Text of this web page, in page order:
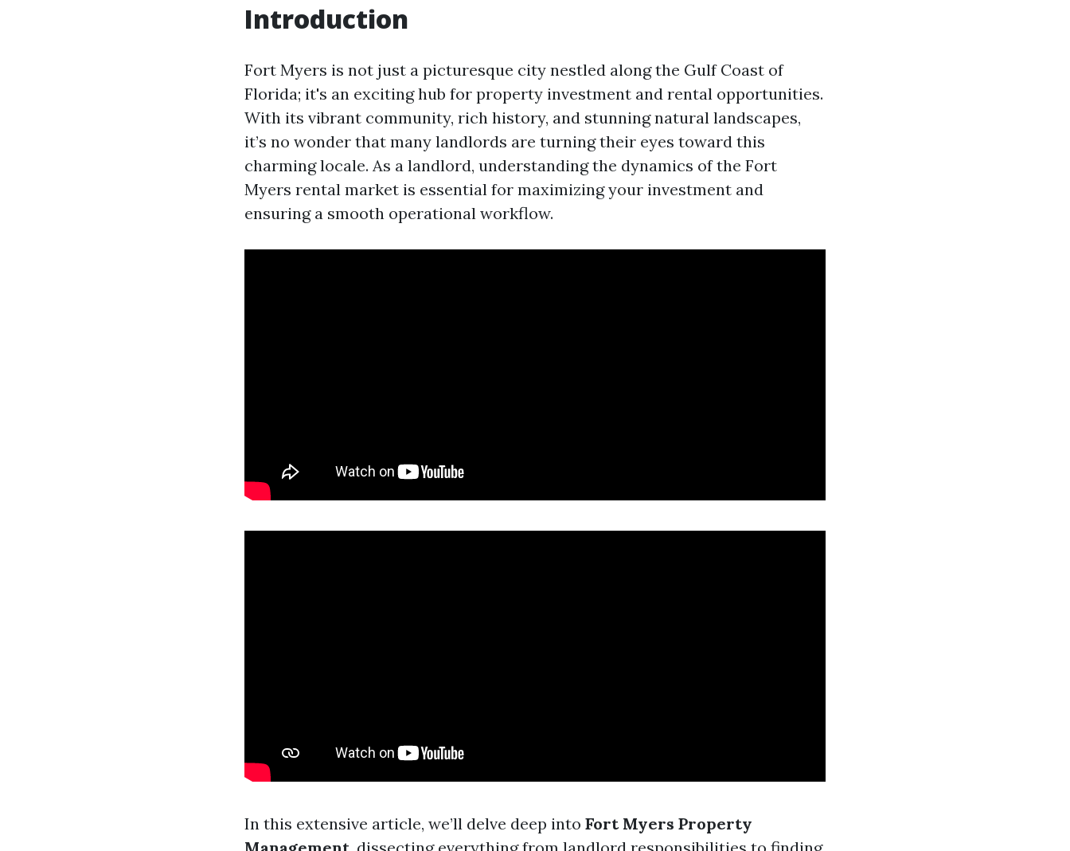
Introduction
Fort Myers is not just a picturesque city nestled along the Gulf Coast of
Florida; it's an exciting hub for property investment and rental opportunities.
With its vibrant community, rich history, and stunning natural landscapes,
it’s no wonder that many landlords are turning their eyes toward this
charming locale. As a landlord, understanding the dynamics of the Fort
Myers rental market is essential for maximizing your investment and
ensuring a smooth operational workflow.
In this extensive article, we’ll delve deep into Fort Myers Property